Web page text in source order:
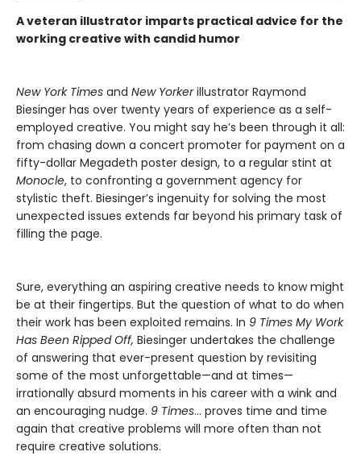
A veteran illustrator imparts practical advice for the
working creative with candid humor
New York Times and New Yorkerillustrator Raymond
Biesinger has over twenty years of experience as a self-
employed creative. You might say he’s been through it all:
from chasing down a concert promoter for payment on a
fifty-dollar Megadeth poster design, to a regular stint at
Monocle, to confronting a government agency for
stylistic theft. Biesinger’s ingenuity for solving the most
unexpected issues extends far beyond his primary task of
filling the page.
Sure, everything an aspiring creative needs to know might
be at their fingertips. But the question of what to do when
their work has been exploited remains. In 9 Times My Work
Has Been Ripped Off, Biesinger undertakes the challenge
of answering that ever-present question by revisiting
some of the most unforgettable—and at times—
irrationally absurd moments in his career with a wink and
an encouraging nudge. 9 Times… proves time and time
again that creative problems will more often than not
require creative solutions.